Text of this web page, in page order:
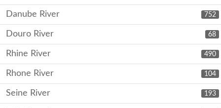
752
Danube River
68
Douro River
490
Rhine River
104
Rhone River
193
Seine River